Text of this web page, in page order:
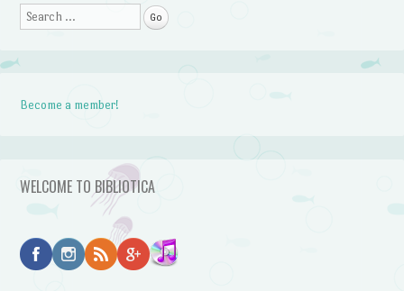
Search
Become a member!
WELCOME TO BIBLIOTICA